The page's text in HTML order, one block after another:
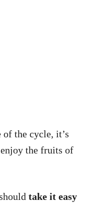
of the cycle, it’s
the fruits of
take it easy